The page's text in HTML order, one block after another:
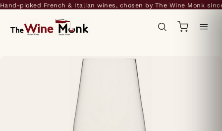
picked French & Italian wines, chosen by The Wine Monk since